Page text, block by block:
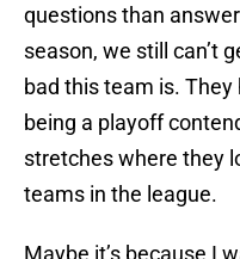
questions than
season, we still can’t
bad this team is.
being a playoff
stretches where they
teams in the league.
Maybe it’s because I